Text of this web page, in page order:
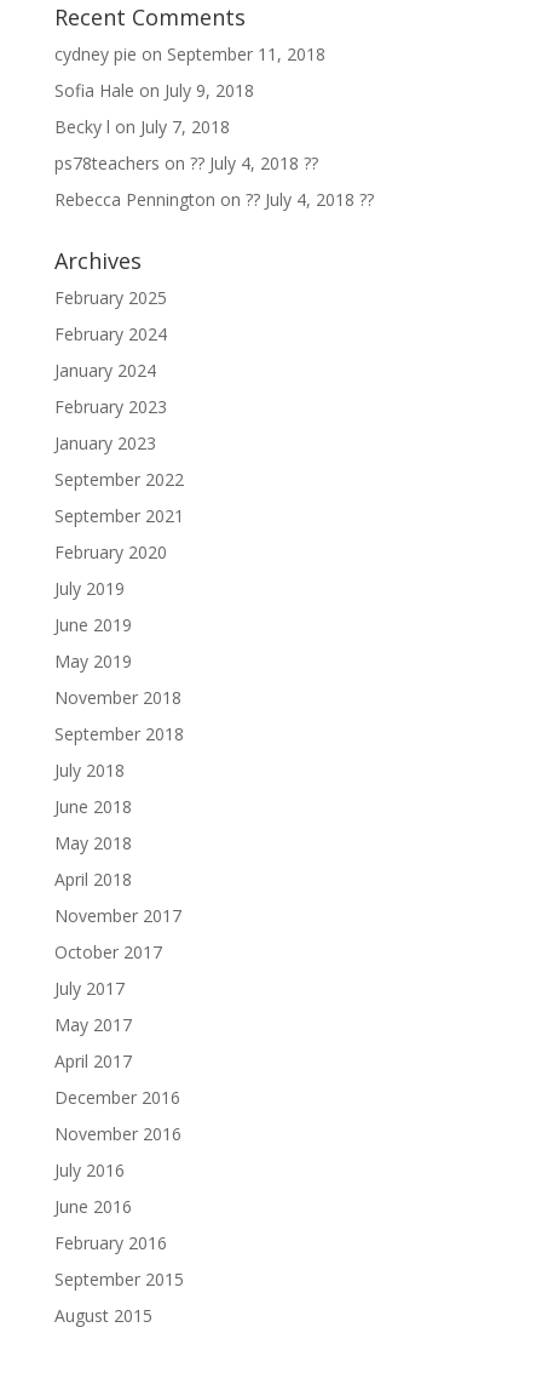
Recent Comments
cydney pie on September 11, 2018
Sofia Hale on July 9, 2018
Becky l on July 7, 2018
ps78teachers on ?? July 4, 2018 ??
Rebecca Pennington on ?? July 4, 2018 ??
Archives
February 2025
February 2024
January 2024
February 2023
January 2023
September 2022
September 2021
February 2020
July 2019
June 2019
May 2019
November 2018
September 2018
July 2018
June 2018
May 2018
April 2018
November 2017
October 2017
July 2017
May 2017
April 2017
December 2016
November 2016
July 2016
June 2016
February 2016
September 2015
August 2015